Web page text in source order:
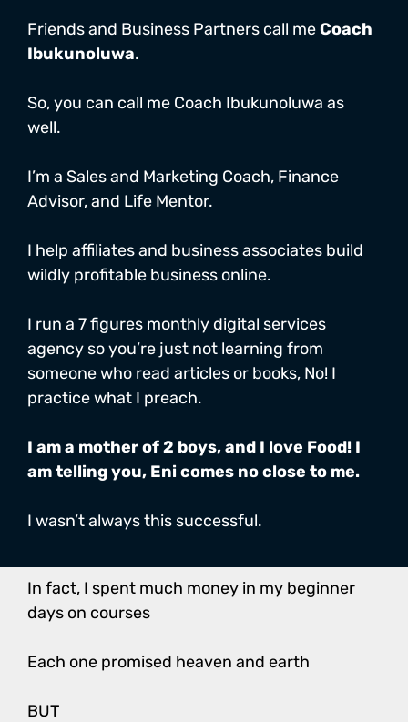
Friends and Business Partners call meCoach
Ibukunoluwa.
So, you can call me Coach Ibukunoluwa as
well.
I’m a Sales and Marketing Coach, Finance
Advisor, and Life Mentor.
I help affiliates and business associates build
wildly profitable business online.
I run a 7 figures monthly digital services
agency so you’re just not learning from
someone who read articles or books, No! I
practice what I preach.
I am a mother of 2 boys, and I love Food! I
am telling you, Eni comes no close to me.
I wasn’t always this successful.
In fact, I spent much money in my beginner
days on courses
Each one promised heaven and earth
BUT